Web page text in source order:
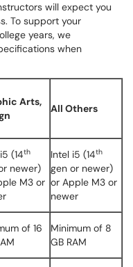
will expect you
To support your
years, we
when
Arts,
All Others
(14th
newer)
M3 or
Intel i5 (14th
gen or newer)
or Apple M3 or
newer
of 16
Minimum of 8
GB RAM